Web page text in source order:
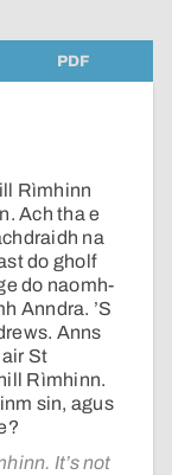
PDF
Rìmhinn
Ach tha e
na
do gholf
do naomh-
Anndra. ’S
Anns
St
Rìmhinn.
sin, agus
It’s not